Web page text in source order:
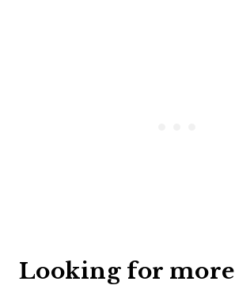
Looking for more